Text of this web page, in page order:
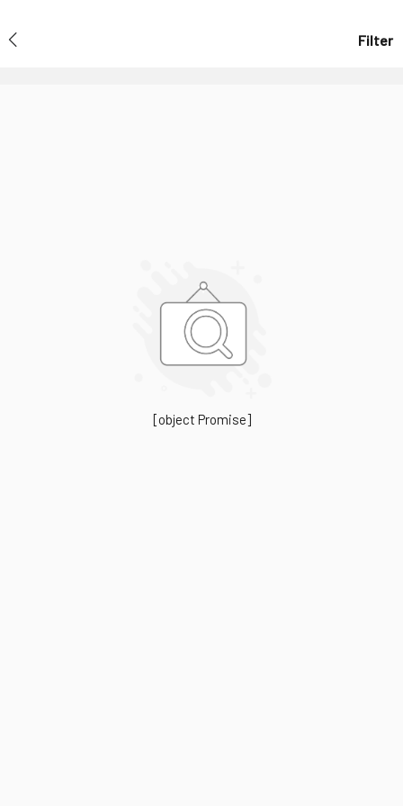
Filter
[object Promise]